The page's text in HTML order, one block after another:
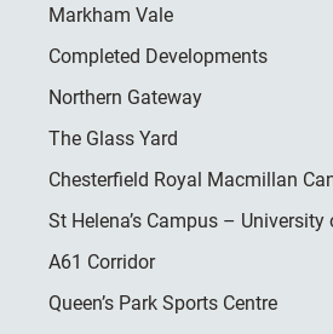
Markham Vale
Completed Developments
Northern Gateway
The Glass Yard
Chesterfield Royal Macmillan
St Helena’s Campus – University
A61 Corridor
Queen’s Park Sports Centre